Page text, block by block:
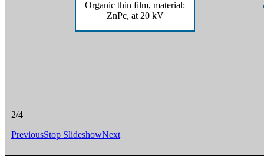
Micro channel plate and screen
2/4
PreviousStop SlideshowNext